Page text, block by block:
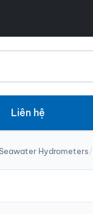
Liên hệ
Hydrometers/